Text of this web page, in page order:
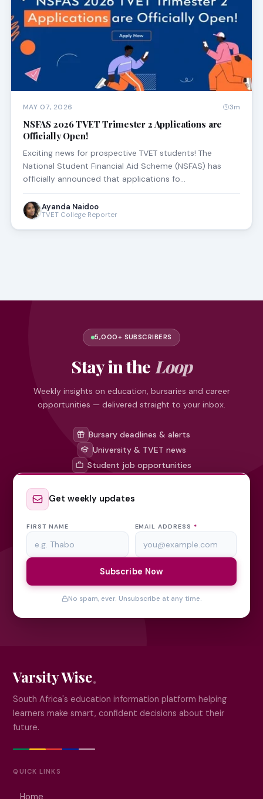
MAY 07, 2026 3m
NSFAS 2026 TVET Trimester 2 Applications are
Officially Open!
Exciting news for prospective TVET students! The
National Student Financial Aid Scheme (NSFAS) has
officially announced that applications fo…
Ayanda Naidoo
TVET College Reporter
5,000+ SUBSCRIBERS
Stay in the Loop
Weekly insights on education, bursaries and career
opportunities — delivered straight to your inbox.
Bursary deadlines & alerts
University & TVET news
Student job opportunities
Get weekly updates
FIRST NAME EMAIL ADDRESS *
Subscribe Now
No spam, ever. Unsubscribe at any time.
Varsity Wise
South Africa's education information platform helping
learners make smart, confident decisions about their
future.
QUICK LINKS
Home